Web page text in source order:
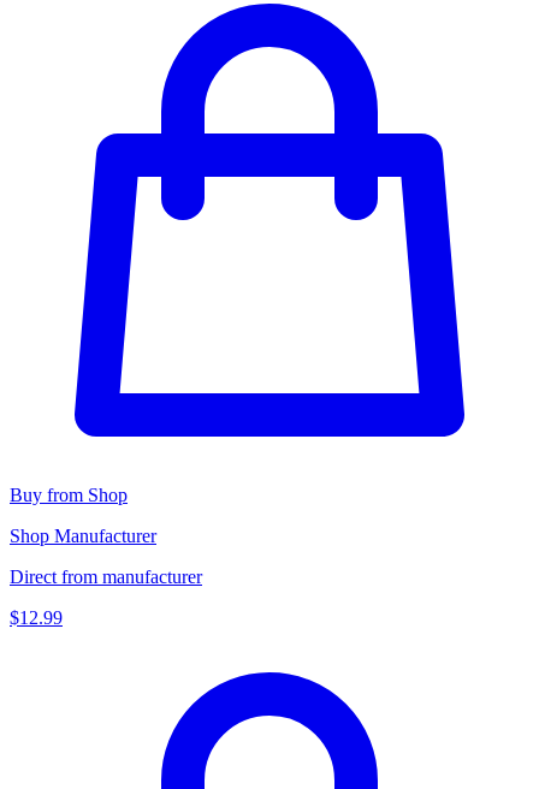
Buy from Shop
Shop Manufacturer
Direct from manufacturer
$12.99